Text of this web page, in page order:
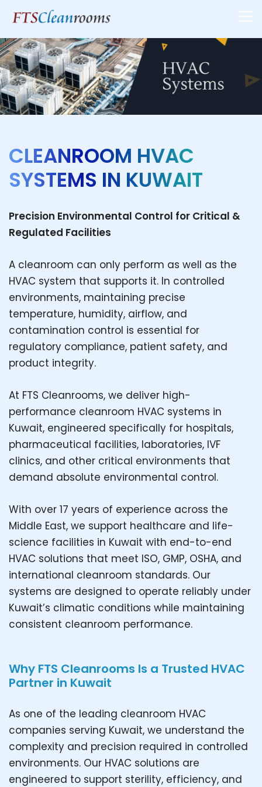
CLEANROOM HVAC
SYSTEMS IN KUWAIT
Precision Environmental Control for Critical &
Regulated Facilities
A cleanroom can only perform as well as the
HVAC system that supports it. In controlled
environments, maintaining precise
temperature, humidity, airflow, and
contamination control is essential for
regulatory compliance, patient safety, and
product integrity.
At FTS Cleanrooms, we deliver high-
performance cleanroom HVAC systems in
Kuwait, engineered specifically for hospitals,
pharmaceutical facilities, laboratories, IVF
clinics, and other critical environments that
demand absolute environmental control.
With over 17 years of experience across the
Middle East, we support healthcare and life-
science facilities in Kuwait with end-to-end
HVAC solutions that meet ISO, GMP, OSHA, and
international cleanroom standards. Our
systems are designed to operate reliably under
Kuwait’s climatic conditions while maintaining
consistent cleanroom performance.
Why FTS Cleanrooms Is a Trusted HVAC
Partner in Kuwait
As one of the leading cleanroom HVAC
companies serving Kuwait, we understand the
complexity and precision required in controlled
environments. Our HVAC solutions are
engineered to support sterility, efficiency, and